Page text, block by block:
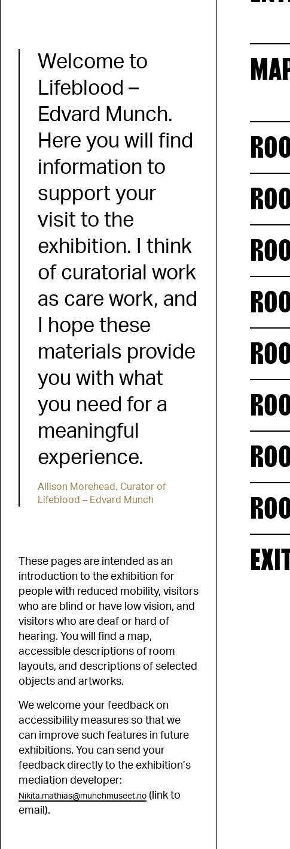
Welcome to
Lifeblood –
Edvard Munch.
Here you will find
information to
support your
visit to the
exhibition. I think
of curatorial work
as care work, and
I hope these
materials provide
you with what
you need for a
meaningful
experience.
Allison Morehead, Curator of
Lifeblood – Edvard Munch
These pages are intended as an
introduction to the exhibition for
people with reduced mobility, visitors
who are blind or have low vision, and
visitors who are deaf or hard of
hearing. You will find a map,
accessible descriptions of room
layouts, and descriptions of selected
objects and artworks.
We welcome your feedback on
accessibility measures so that we
can improve such features in future
exhibitions. You can send your
feedback directly to the exhibition’s
mediation developer:
Nikita.mathias@munchmuseet.no (link to
email).